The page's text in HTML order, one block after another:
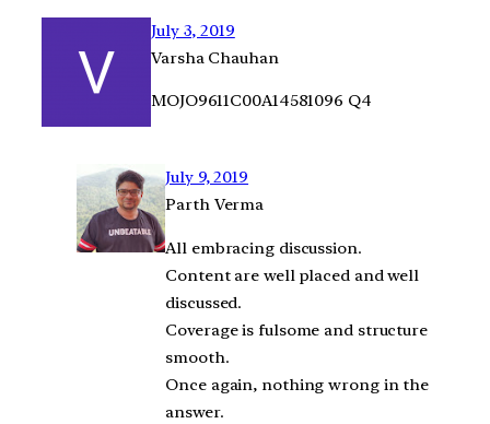
July 3, 2019
Varsha Chauhan
MOJO9611C00A14581096 Q4
July 9, 2019
Parth Verma
All embracing discussion.
Content are well placed and well
discussed.
Coverage is fulsome and structure
smooth.
Once again, nothing wrong in the
answer.